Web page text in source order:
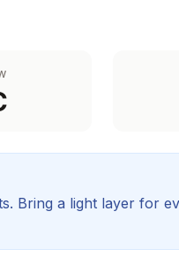
Bring a light layer for